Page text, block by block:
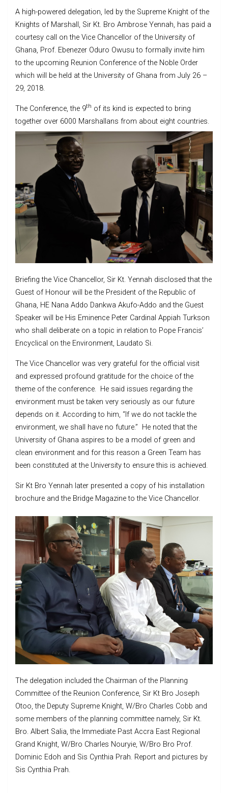
A high-powered delegation, led by the Supreme Knight of the
Knights of Marshall, Sir Kt. Bro Ambrose Yennah, has paid a
courtesy call on the Vice Chancellor of the University of
Ghana, Prof. Ebenezer Oduro Owusu to formally invite him
to the upcoming Reunion Conference of the Noble Order
which will be held at the University of Ghana from July 26 –
29, 2018.
The Conference, the 9th of its kind is expected to bring
together over 6000 Marshallans from about eight countries.
Briefing the Vice Chancellor, Sir Kt. Yennah disclosed that the
Guest of Honour will be the President of the Republic of
Ghana, HE Nana Addo Dankwa Akufo-Addo and the Guest
Speaker will be His Eminence Peter Cardinal Appiah Turkson
who shall deliberate on a topic in relation to Pope Francis’
Encyclical on the Environment, Laudato Si.
The Vice Chancellor was very grateful for the official visit
and expressed profound gratitude for the choice of the
theme of the conference. He said issues regarding the
environment must be taken very seriously as our future
depends on it. According to him, “If we do not tackle the
environment, we shall have no future.” He noted that the
University of Ghana aspires to be a model of green and
clean environment and for this reason a Green Team has
been constituted at the University to ensure this is achieved.
Sir Kt Bro Yennah later presented a copy of his installation
brochure and the Bridge Magazine to the Vice Chancellor.
The delegation included the Chairman of the Planning
Committee of the Reunion Conference, Sir Kt Bro Joseph
Otoo, the Deputy Supreme Knight, W/Bro Charles Cobb and
some members of the planning committee namely, Sir Kt.
Bro. Albert Salia, the Immediate Past Accra East Regional
Grand Knight, W/Bro Charles Nouryie, W/Bro Bro Prof.
Dominic Edoh and Sis Cynthia Prah. Report and pictures by
Sis Cynthia Prah.